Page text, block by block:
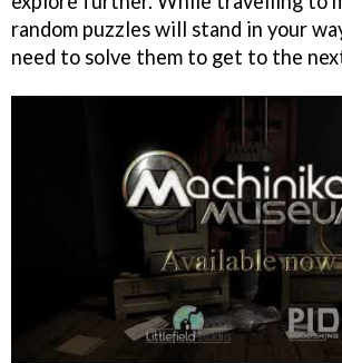
random puzzles will stand in your
need to solve them to get to the